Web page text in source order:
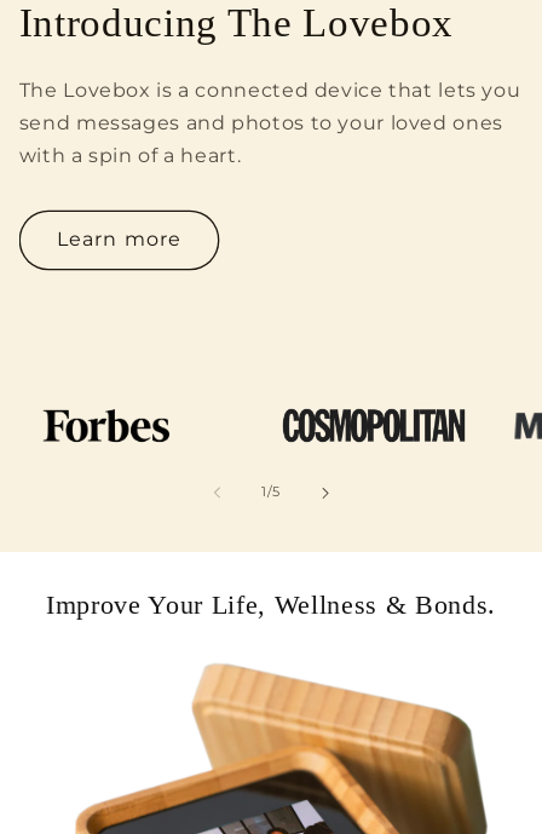
Introducing The Lovebox
The Lovebox is a connected device that lets you
send messages and photos to your loved ones
with a spin of a heart.
Learn more
1/of
5
Improve Your Life, Wellness & Bonds.